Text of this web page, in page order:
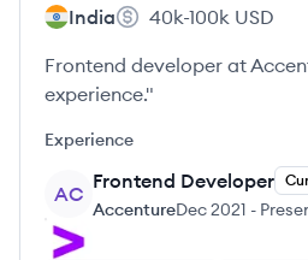
India 40k-100k USD
Frontend developer at
experience."
Experience
AC
Frontend Developer
AccentureDec 2021 -